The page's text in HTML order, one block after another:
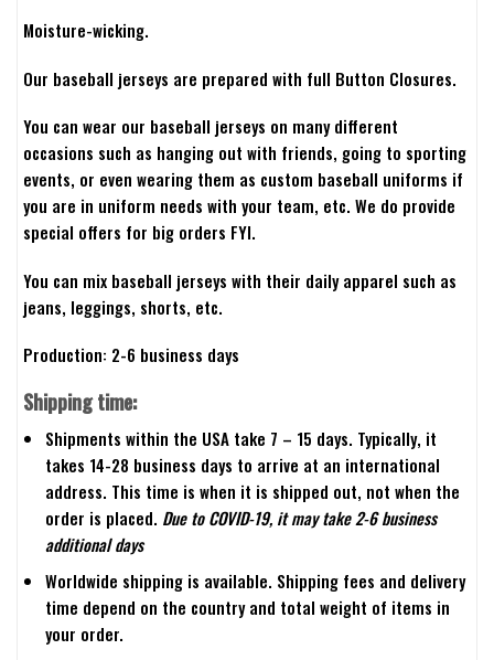
Moisture-wicking.
Our baseball jerseys are prepared with full Button Closures.
You can wear our baseball jerseys on many different
occasions such as hanging out with friends, going to sporting
events, or even wearing them as custom baseball uniforms if
you are in uniform needs with your team, etc. We do provide
special offers for big orders FYI.
You can mix baseball jerseys with their daily apparel such as
jeans, leggings, shorts, etc.
Production: 2-6 business days
Shipping time:
Shipments within the USA take 7 – 15 days. Typically, it
takes 14-28 business days to arrive at an international
address. This time is when it is shipped out, not when the
order is placed. Due to COVID-19, it may take 2-6 business
additional days
Worldwide shipping is available. Shipping fees and delivery
time depend on the country and total weight of items in
your order.